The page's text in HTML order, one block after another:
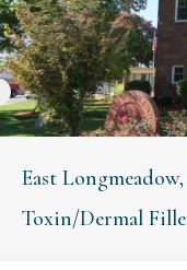
East
Toxin/Dermal